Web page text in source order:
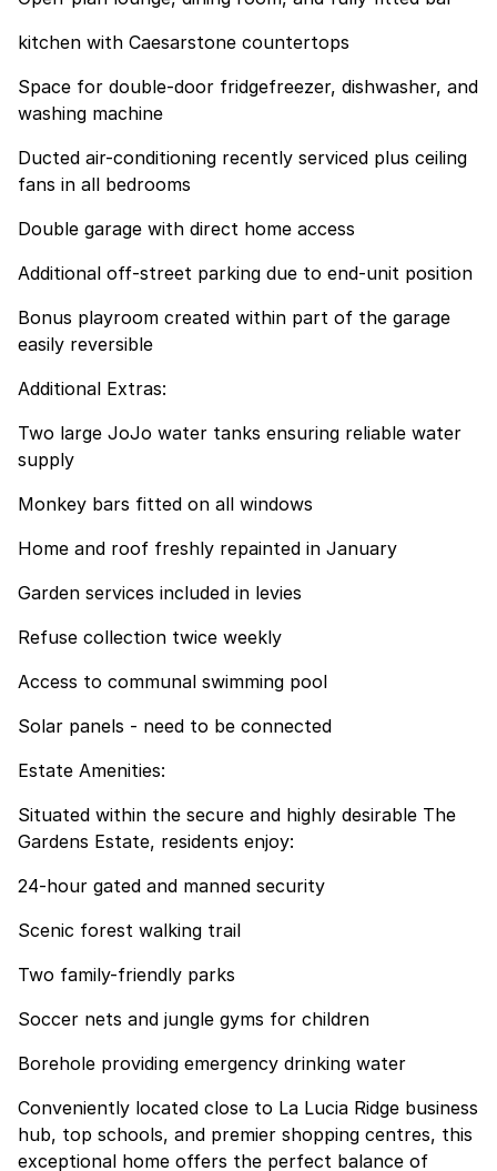
kitchen with Caesarstone countertops
Space for double-door fridgefreezer, dishwasher, and
washing machine
Ducted air-conditioning recently serviced plus ceiling
fans in all bedrooms
Double garage with direct home access
Additional off-street parking due to end-unit position
Bonus playroom created within part of the garage
easily reversible
Additional Extras:
Two large JoJo water tanks ensuring reliable water
supply
Monkey bars fitted on all windows
Home and roof freshly repainted in January
Garden services included in levies
Refuse collection twice weekly
Access to communal swimming pool
Solar panels - need to be connected
Estate Amenities:
Situated within the secure and highly desirable The
Gardens Estate, residents enjoy:
24-hour gated and manned security
Scenic forest walking trail
Two family-friendly parks
Soccer nets and jungle gyms for children
Borehole providing emergency drinking water
Conveniently located close to La Lucia Ridge business
hub, top schools, and premier shopping centres, this
exceptional home offers the perfect balance of